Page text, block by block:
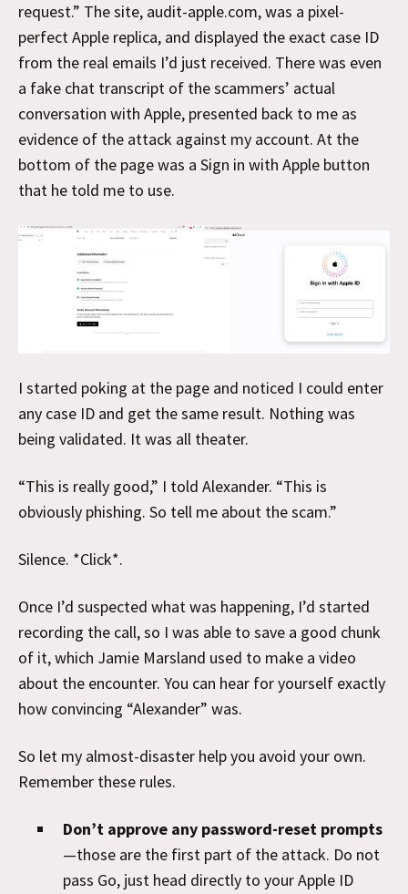
request.” The site, audit-apple.com, was a pixel-
perfect Apple replica, and displayed the exact case ID
from the real emails I’d just received. There was even
a fake chat transcript of the scammers’ actual
conversation with Apple, presented back to me as
evidence of the attack against my account. At the
bottom of the page was a Sign in with Apple button
that he told me to use.
I started poking at the page and noticed I could enter
any case ID and get the same result. Nothing was
being validated. It was all theater.
“This is really good,” I told Alexander. “This is
obviously phishing. So tell me about the scam.”
Silence. *Click*.
Once I’d suspected what was happening, I’d started
recording the call, so I was able to save a good chunk
of it, which Jamie Marsland used to make a video
about the encounter. You can hear for yourself exactly
how convincing “Alexander” was.
So let my almost-disaster help you avoid your own.
Remember these rules.
Don’t approve any password-reset prompts
—those are the first part of the attack. Do not
pass Go, just head directly to your Apple ID